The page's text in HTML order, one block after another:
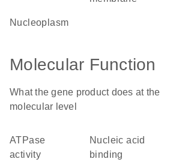
nucleoplasm
Molecular Function
What the gene product does at the
molecular level
ATPase
activity
nucleic acid
binding